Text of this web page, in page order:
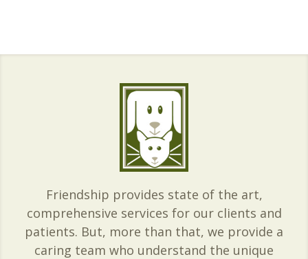
Friendship provides state of the art,
comprehensive services for our clients and
patients. But, more than that, we provide a
caring team who understand the unique